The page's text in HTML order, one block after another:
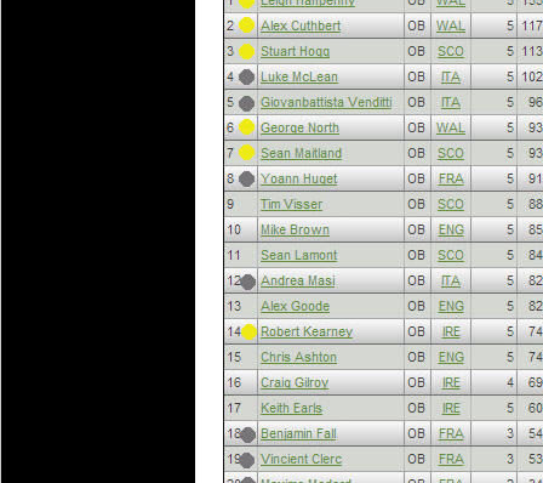
18 Aug 2016 byThe Commish 31 views
Best Performers Overall -
Check out the best Fantasy players
for the entire Super Rugby 2016
17 Jul 2016 byThe Commish 24 views
Super 15 Round 17 - Best
It's the end of the Reound Robin play
performers - here is what the stats say.
17 Jul 2016 byThe Commish 23 views
Super 15 Round 17 - Best
It's the end of the round robin - check
is what the stats say.
04 Jul 2016 by The Commish 25 views
Best Squads by Country
Take a look at who the performers are